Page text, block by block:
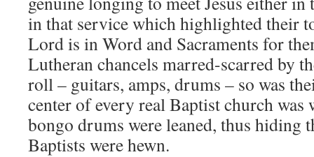
in that service which highlighted their
Lord is in Word and Sacraments for
Lutheran chancels marred-scarred by
roll – guitars, amps, drums – so was
center of every real Baptist church was
bongo drums were leaned, thus hiding
Baptists were hewn.